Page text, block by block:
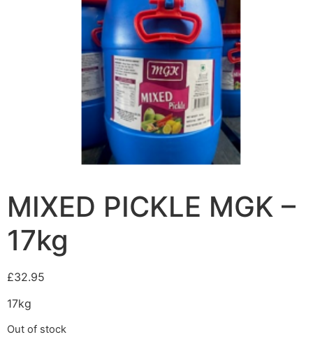
MIXED PICKLE MGK –
17kg
£32.95
17kg
Out of stock